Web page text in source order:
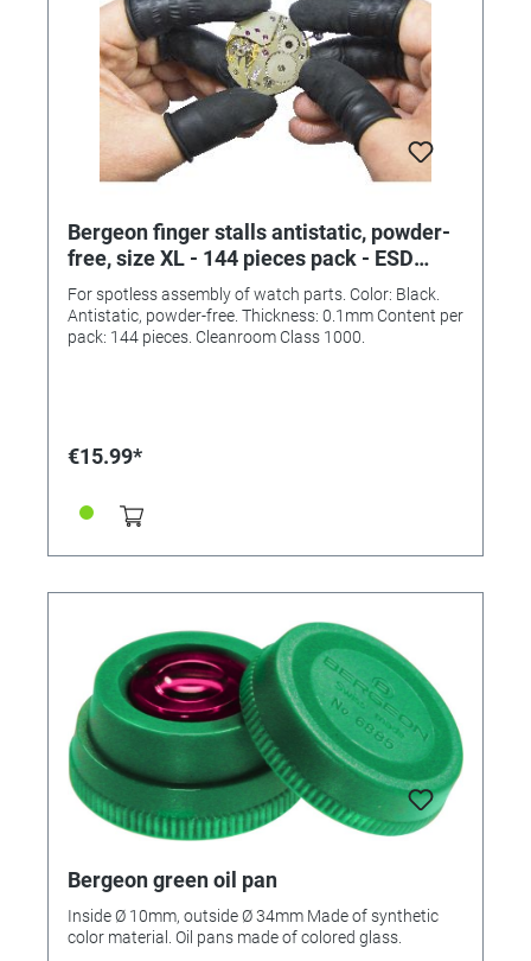
Bergeon finger stalls antistatic, powder-
free, size XL - 144 pieces pack - ESD
clean room class 1000
For spotless assembly of watch parts. Color: Black.
Antistatic, powder-free. Thickness: 0.1mm Content per
pack: 144 pieces. Cleanroom Class 1000.
€15.99*
Bergeon green oil pan
Inside Ø 10mm, outside Ø 34mm Made of synthetic
color material. Oil pans made of colored glass.